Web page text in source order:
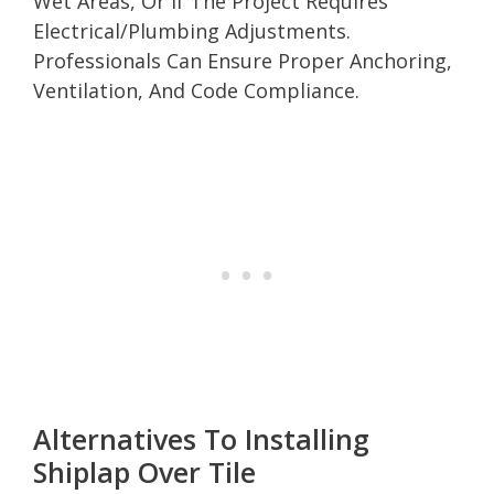
Electrical/Plumbing Adjustments.
Professionals Can Ensure Proper Anchoring,
Ventilation, And Code Compliance.
Alternatives To Installing
Shiplap Over Tile